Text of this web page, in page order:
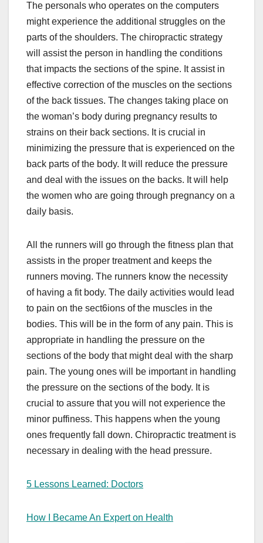
The personals who operates on the computers
might experience the additional struggles on the
parts of the shoulders. The chiropractic strategy
will assist the person in handling the conditions
that impacts the sections of the spine. It assist in
effective correction of the muscles on the sections
of the back tissues. The changes taking place on
the woman’s body during pregnancy results to
strains on their back sections. It is crucial in
minimizing the pressure that is experienced on the
back parts of the body. It will reduce the pressure
and deal with the issues on the backs. It will help
the women who are going through pregnancy on a
daily basis.
All the runners will go through the fitness plan that
assists in the proper treatment and keeps the
runners moving. The runners know the necessity
of having a fit body. The daily activities would lead
to pain on the sect6ions of the muscles in the
bodies. This will be in the form of any pain. This is
appropriate in handling the pressure on the
sections of the body that might deal with the sharp
pain. The young ones will be important in handling
the pressure on the sections of the body. It is
crucial to assure that you will not experience the
minor puffiness. This happens when the young
ones frequently fall down. Chiropractic treatment is
necessary in dealing with the head pressure.
5 Lessons Learned: Doctors
How I Became An Expert on Health